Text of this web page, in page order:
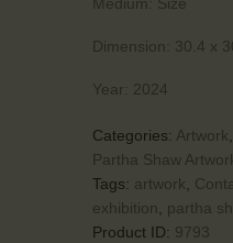
Dimension: 30.4 x
Year: 2024
Categories: Artwork
Partha Shaw
Tags: artwork
exhibition
partha
Product ID: 9793